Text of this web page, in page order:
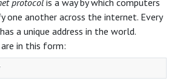
protocol is a way by which computers
one another across the internet. Every
a unique address in the world.
are in this form: